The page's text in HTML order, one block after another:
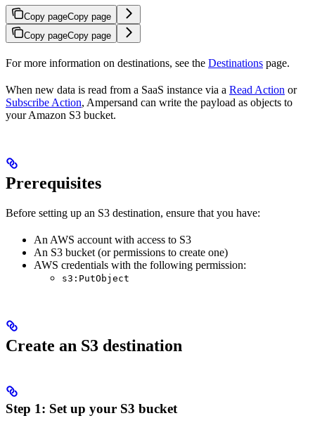
Copy pageCopy page
Copy pageCopy page
For more information on destinations, see the Destinations page.
When new data is read from a SaaS instance via a Read Action or
Subscribe Action, Ampersand can write the payload as objects to
your Amazon S3 bucket.
Prerequisites
Before setting up an S3 destination, ensure that you have:
An AWS account with access to S3
An S3 bucket (or permissions to create one)
AWS credentials with the following permission:
s3:PutObject
Create an S3 destination
Step 1: Set up your S3 bucket